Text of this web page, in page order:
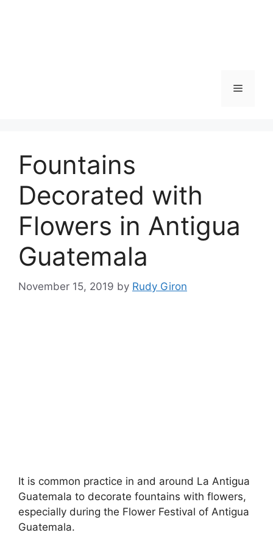
Menu
Fountains
Decorated with
Flowers in Antigua
Guatemala
November 15, 2019 by Rudy Giron
It is common practice in and around La Antigua
Guatemala to decorate fountains with flowers,
especially during the Flower Festival of Antigua
Guatemala.